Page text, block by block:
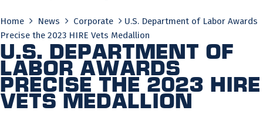
Home News Corporate
U.S. Department of Labor Awards
Precise the 2023 HIRE Vets Medallion
U.S. Department of
Labor Awards
Precise the 2023 HIRE
Vets Medallion